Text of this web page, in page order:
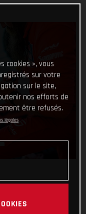
Bull GASGAS
cookies », vous
sur votre
sur le site,
nos efforts de
être refusés.
légales